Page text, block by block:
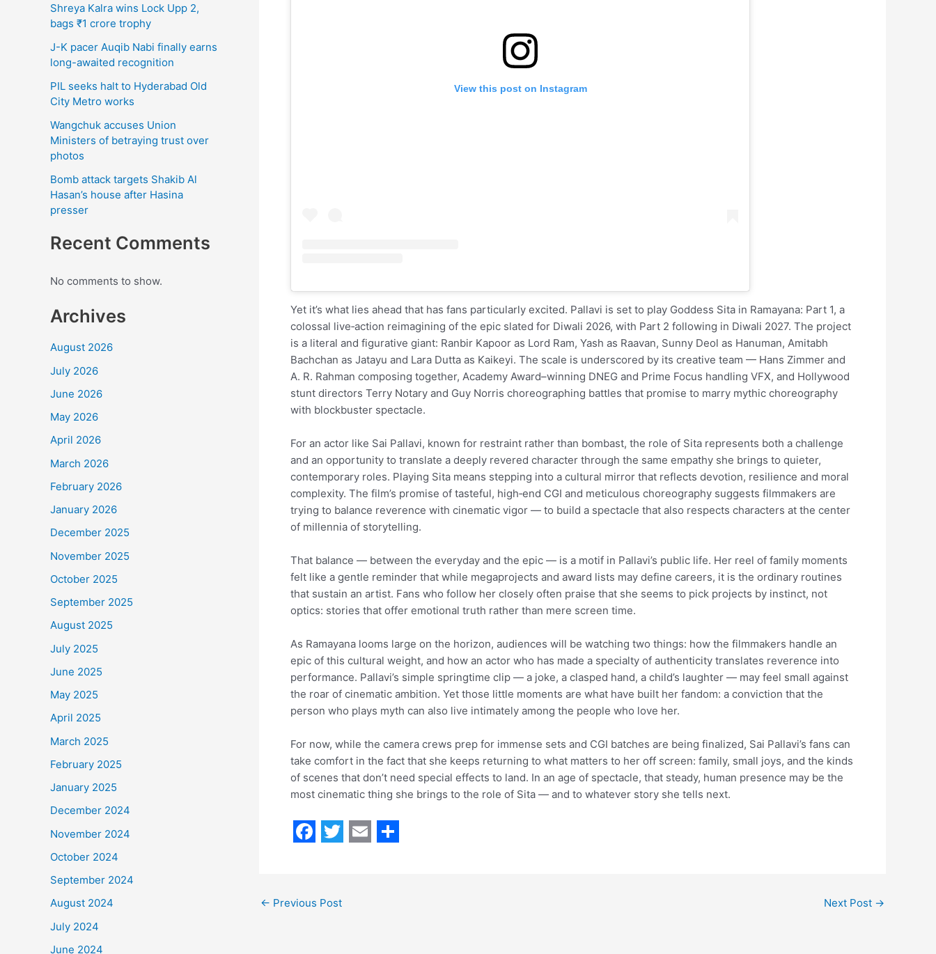
Shreya Kalra wins Lock Upp 2,
bags ₹1 crore trophy
J-K pacer Auqib Nabi finally earns
long-awaited recognition
PIL seeks halt to Hyderabad Old
City Metro works
Wangchuk accuses Union
Ministers of betraying trust over
photos
Bomb attack targets Shakib Al
Hasan’s house after Hasina
presser
Recent Comments
No comments to show.
Archives
August 2026
July 2026
June 2026
May 2026
April 2026
March 2026
February 2026
January 2026
December 2025
November 2025
October 2025
September 2025
August 2025
July 2025
June 2025
May 2025
April 2025
March 2025
February 2025
January 2025
December 2024
November 2024
October 2024
September 2024
August 2024
July 2024
June 2024
View this post on Instagram
Yet it’s what lies ahead that has fans particularly excited. Pallavi is set to play Goddess Sita in Ramayana: Part 1, a
colossal live‑action reimagining of the epic slated for Diwali 2026, with Part 2 following in Diwali 2027. The project
is a literal and figurative giant: Ranbir Kapoor as Lord Ram, Yash as Raavan, Sunny Deol as Hanuman, Amitabh
Bachchan as Jatayu and Lara Dutta as Kaikeyi. The scale is underscored by its creative team — Hans Zimmer and
A. R. Rahman composing together, Academy Award–winning DNEG and Prime Focus handling VFX, and Hollywood
stunt directors Terry Notary and Guy Norris choreographing battles that promise to marry mythic choreography
with blockbuster spectacle.
For an actor like Sai Pallavi, known for restraint rather than bombast, the role of Sita represents both a challenge
and an opportunity to translate a deeply revered character through the same empathy she brings to quieter,
contemporary roles. Playing Sita means stepping into a cultural mirror that reflects devotion, resilience and moral
complexity. The film’s promise of tasteful, high‑end CGI and meticulous choreography suggests filmmakers are
trying to balance reverence with cinematic vigor — to build a spectacle that also respects characters at the center
of millennia of storytelling.
That balance — between the everyday and the epic — is a motif in Pallavi’s public life. Her reel of family moments
felt like a gentle reminder that while megaprojects and award lists may define careers, it is the ordinary routines
that sustain an artist. Fans who follow her closely often praise that she seems to pick projects by instinct, not
optics: stories that offer emotional truth rather than mere screen time.
As Ramayana looms large on the horizon, audiences will be watching two things: how the filmmakers handle an
epic of this cultural weight, and how an actor who has made a specialty of authenticity translates reverence into
performance. Pallavi’s simple springtime clip — a joke, a clasped hand, a child’s laughter — may feel small against
the roar of cinematic ambition. Yet those little moments are what have built her fandom: a conviction that the
person who plays myth can also live intimately among the people who love her.
For now, while the camera crews prep for immense sets and CGI batches are being finalized, Sai Pallavi’s fans can
take comfort in the fact that she keeps returning to what matters to her off screen: family, small joys, and the kinds
of scenes that don’t need special effects to land. In an age of spectacle, that steady, human presence may be the
most cinematic thing she brings to the role of Sita — and to whatever story she tells next.
c i
← Previous Post Next Post →